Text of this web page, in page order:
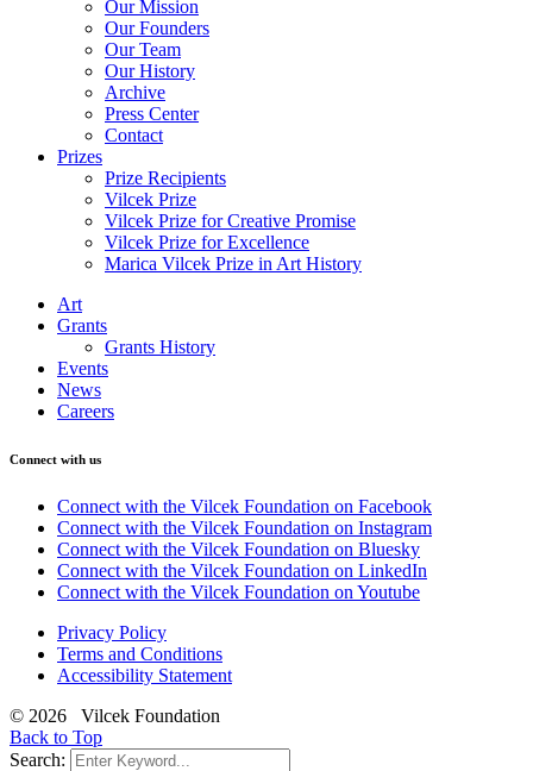
Our Mission
Our Founders
Our Team
Our History
Archive
Press Center
Contact
Prizes
Prize Recipients
Vilcek Prize
Vilcek Prize for Creative Promise
Vilcek Prize for Excellence
Marica Vilcek Prize in Art History
Art
Grants
Grants History
Events
News
Careers
Connect with us
Connect with the Vilcek Foundation on Facebook
Connect with the Vilcek Foundation on Instagram
Connect with the Vilcek Foundation on Bluesky
Connect with the Vilcek Foundation on LinkedIn
Connect with the Vilcek Foundation on Youtube
Privacy Policy
Terms and Conditions
Accessibility Statement
© 2026 Vilcek Foundation
Back to Top
Search: